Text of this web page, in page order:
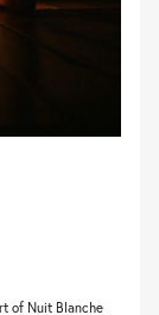
of Nuit Blanche